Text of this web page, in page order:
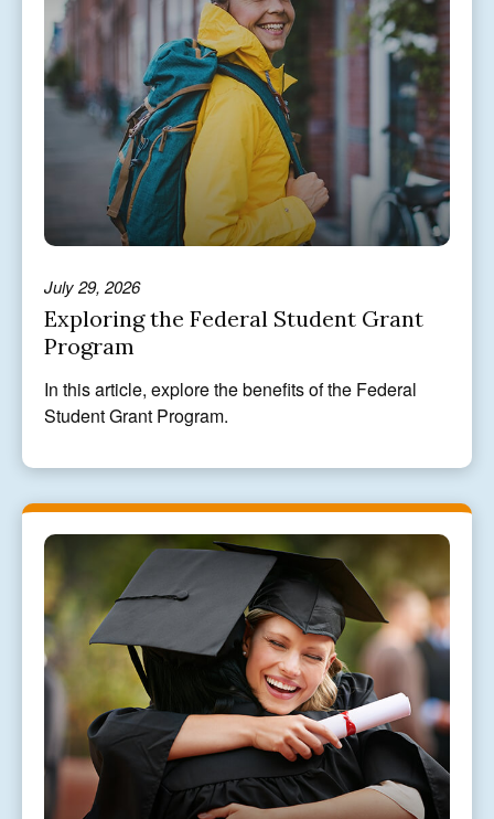
July 29, 2026
Exploring the Federal Student Grant
Program
In this article, explore the benefits of the Federal
Student Grant Program.